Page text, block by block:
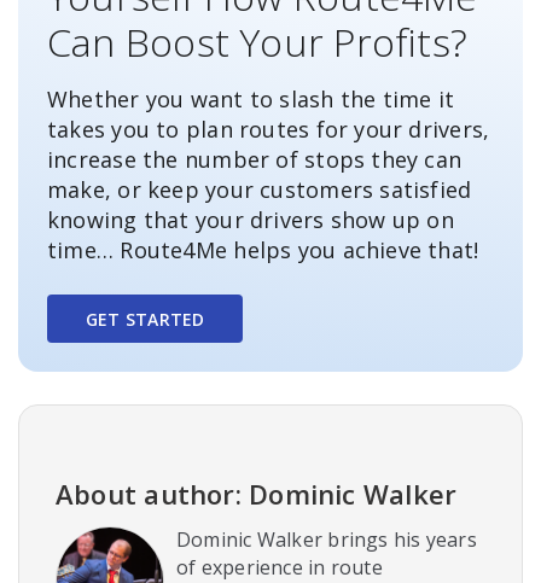
Can Boost Your Profits?
Whether you want to slash the time it
takes you to plan routes for your drivers,
increase the number of stops they can
make, or keep your customers satisfied
knowing that your drivers show up on
time… Route4Me helps you achieve that!
GET STARTED
About author: Dominic Walker
Dominic Walker brings his years
of experience in route